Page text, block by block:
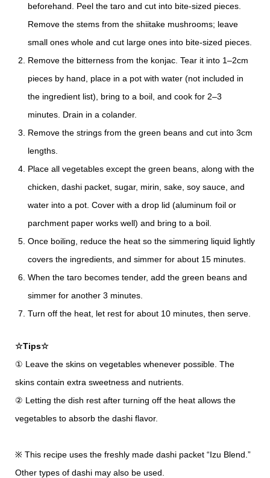
beforehand. Peel the taro and cut into bite-sized pieces.
Remove the stems from the shiitake mushrooms; leave
small ones whole and cut large ones into bite-sized pieces.
Remove the bitterness from the konjac. Tear it into 1–2cm
pieces by hand, place in a pot with water (not included in
the ingredient list), bring to a boil, and cook for 2–3
minutes. Drain in a colander.
Remove the strings from the green beans and cut into 3cm
lengths.
Place all vegetables except the green beans, along with the
chicken, dashi packet, sugar, mirin, sake, soy sauce, and
water into a pot. Cover with a drop lid (aluminum foil or
parchment paper works well) and bring to a boil.
Once boiling, reduce the heat so the simmering liquid lightly
covers the ingredients, and simmer for about 15 minutes.
When the taro becomes tender, add the green beans and
simmer for another 3 minutes.
Turn off the heat, let rest for about 10 minutes, then serve.
☆Tips☆
① Leave the skins on vegetables whenever possible. The
skins contain extra sweetness and nutrients.
② Letting the dish rest after turning off the heat allows the
vegetables to absorb the dashi flavor.
※ This recipe uses the freshly made dashi packet “Izu Blend.”
Other types of dashi may also be used.